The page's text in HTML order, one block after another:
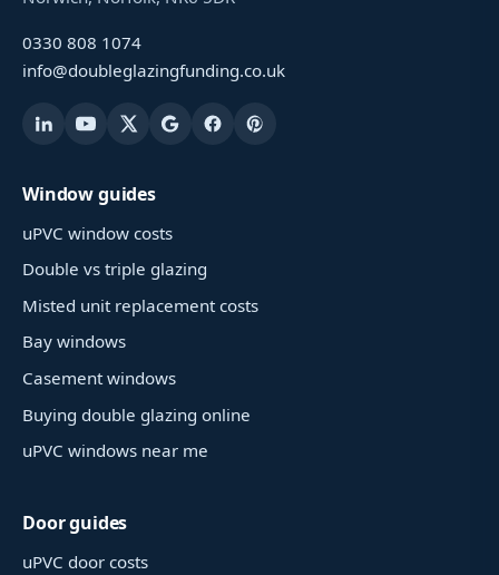
0330 808 1074
info@doubleglazingfunding.co.uk
Window guides
uPVC window costs
Double vs triple glazing
Misted unit replacement costs
Bay windows
Casement windows
Buying double glazing online
uPVC windows near me
Door guides
uPVC door costs